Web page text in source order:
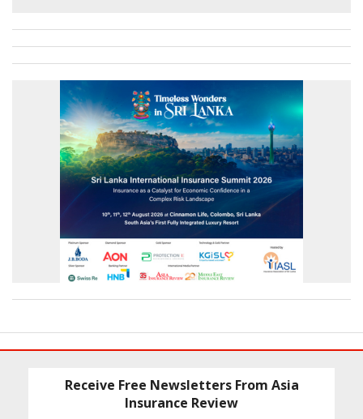
Receive Free Newsletters From Asia
Insurance Review